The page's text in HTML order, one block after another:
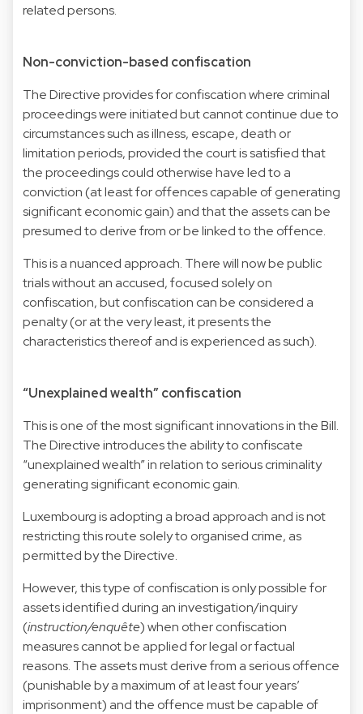
related persons.
Non-conviction-based confiscation
The Directive provides for confiscation where criminal
proceedings were initiated but cannot continue due to
circumstances such as illness, escape, death or
limitation periods, provided the court is satisfied that
the proceedings could otherwise have led to a
conviction (at least for offences capable of generating
significant economic gain) and that the assets can be
presumed to derive from or be linked to the offence.
This is a nuanced approach. There will now be public
trials without an accused, focused solely on
confiscation, but confiscation can be considered a
penalty (or at the very least, it presents the
characteristics thereof and is experienced as such).
“Unexplained wealth” confiscation
This is one of the most significant innovations in the Bill.
The Directive introduces the ability to confiscate
“unexplained wealth” in relation to serious criminality
generating significant economic gain.
Luxembourg is adopting a broad approach and is not
restricting this route solely to organised crime, as
permitted by the Directive.
However, this type of confiscation is only possible for
assets identified during an investigation/inquiry
(instruction/enquête) when other confiscation
measures cannot be applied for legal or factual
reasons. The assets must derive from a serious offence
(punishable by a maximum of at least four years’
imprisonment) and the offence must be capable of